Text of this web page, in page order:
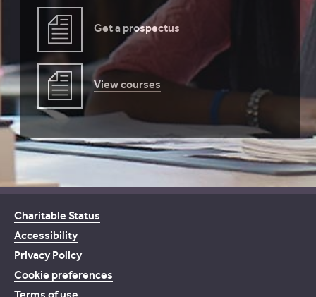
Get a prospectus
View courses
Charitable Status
Accessibility
Privacy Policy
Cookie preferences